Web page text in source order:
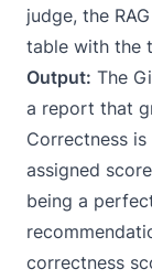
judge, the
table with the
Output: The
a report that
Correctness
assigned
being a
correctness